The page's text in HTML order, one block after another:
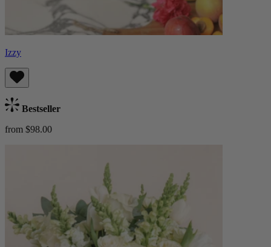
Izzy
Bestseller
from $98.00